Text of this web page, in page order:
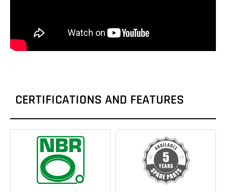
CERTIFICATIONS AND FEATURES